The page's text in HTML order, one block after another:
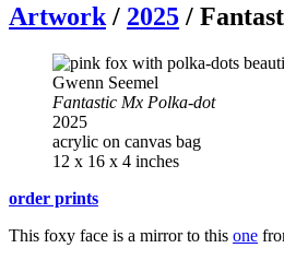
Artwork / 2025 /
Gwenn Seemel
Fantastic Mx Polka-dot
2025
acrylic on canvas bag
12 x 16 x 4 inches
order prints
This foxy face is a mirror to this one